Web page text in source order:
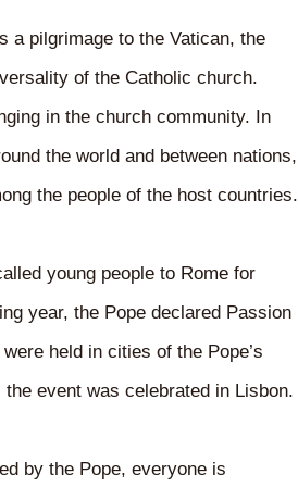
a pilgrimage to the Vatican, the
of the Catholic church.
in the church community. In
the world and between nations,
the people of the host countries.
young people to Rome for
year, the Pope declared Passion
held in cities of the Pope’s
event was celebrated in Lisbon.
by the Pope, everyone is